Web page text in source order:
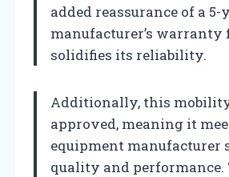
added reassurance of a 5-
manufacturer’s warranty
solidifies its reliability.
Additionally, this
approved, meaning it
equipment manufacturer
quality and performance.